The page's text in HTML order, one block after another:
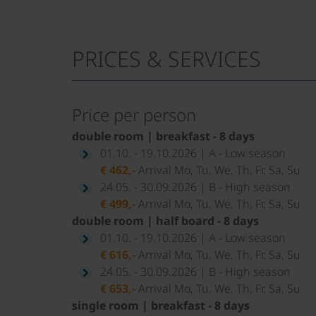
PRICES & SERVICES
Price per person
double room | breakfast - 8 days
01.10. - 19.10.2026 | A - Low season
€ 462,-Arrival Mo, Tu, We, Th, Fr, Sa, Su
24.05. - 30.09.2026 | B - High season
€ 499,-Arrival Mo, Tu, We, Th, Fr, Sa, Su
double room | half board - 8 days
01.10. - 19.10.2026 | A - Low season
€ 616,-Arrival Mo, Tu, We, Th, Fr, Sa, Su
24.05. - 30.09.2026 | B - High season
€ 653,-Arrival Mo, Tu, We, Th, Fr, Sa, Su
single room | breakfast - 8 days